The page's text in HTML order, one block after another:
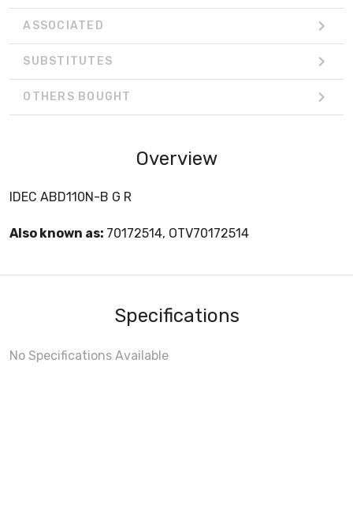
ASSOCIATED
SUBSTITUTES
OTHERS BOUGHT
Overview
IDEC ABD110N-B G R
Also known as: 70172514, OTV70172514
Specifications
No Specifications Available